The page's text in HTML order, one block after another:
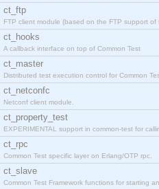
ct_ftp
FTP client module (based on the FTP support
ct_hooks
A callback interface on top of Common Test
ct_master
Distributed test execution control for Common
ct_netconfc
Netconf client module.
ct_property_test
EXPERIMENTAL support in common-test for
ct_rpc
Common Test specific layer on Erlang/OTP rpc.
ct_slave
Common Test Framework functions for starting